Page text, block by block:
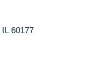
IL 60177